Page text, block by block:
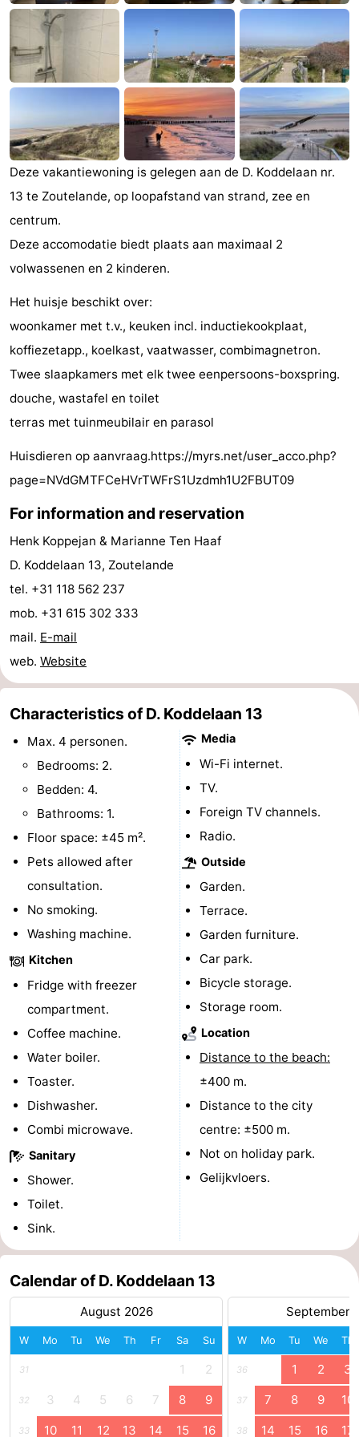
Zandput
Duinzicht
Joossesweg
-
Kustlicht
-
Meerpaal
-
Strandcamping
Valkenisse
-
Zee,
Bos
en
Duin
Hotels
Lastminutes
Beach
See
&
do
-
Museums
-
Galleries
-
Monuments
-
Churches
-
Observation
points
Attractions
-
Playgrounds
-
Indoor
playgrounds
-
Bowling
centres
Wellness
centers
Villages
Cities
Guided
pools
Cycling
-
Hiking
Horse
riding
-
courses
Sportfishing
Food
Beverages
Events
Ring
riding
Practical
Forum
Route
Parking
Medical
addresses
Region
Zeeland
Deze vakantiewoning is gelegen aan de D. Koddelaan nr.
13 te Zoutelande, op loopafstand van strand, zee en
centrum.
Deze accomodatie biedt plaats aan maximaal 2
volwassenen en 2 kinderen.
Het huisje beschikt over:
woonkamer met t.v., keuken incl. inductiekookplaat,
koffiezetapp., koelkast, vaatwasser, combimagnetron.
Twee slaapkamers met elk twee eenpersoons-boxspring.
douche, wastafel en toilet
terras met tuinmeubilair en parasol
Huisdieren op aanvraag.https://myrs.net/user_acco.php?
page=NVdGMTFCeHVrTWFrS1Uzdmh1U2FBUT09
For information and reservation
Henk Koppejan & Marianne Ten Haaf
D. Koddelaan 13, Zoutelande
tel. +31 118 562 237
mob. +31 615 302 333
mail. E-mail
web. Website
Characteristics of D. Koddelaan 13
Max. 4 personen.
Bedrooms: 2.
Bedden: 4.
Bathrooms: 1.
Floor space: ±45 m².
Pets allowed after
consultation.
No smoking.
Washing machine.
Kitchen
Fridge with freezer
compartment.
Coffee machine.
Water boiler.
Toaster.
Dishwasher.
Combi microwave.
Sanitary
Shower.
Toilet.
Sink.
Media
Wi-Fi internet.
TV.
Foreign TV channels.
Radio.
Outside
Garden.
Terrace.
Garden furniture.
Car park.
Bicycle storage.
Storage room.
Location
Distance to the beach:
±400 m.
Distance to the city
centre: ±500 m.
Not on holiday park.
Gelijkvloers.
Calendar of D. Koddelaan 13
August 2026
W Mo Tu We Th Fr Sa Su
31 1 2
32 3 4 5 6 7 8 9
33 10 11 12 13 14 15 16
September
W Mo Tu We Th
36 1 2 3
37 7 8 9 10
38 14 15 16 17